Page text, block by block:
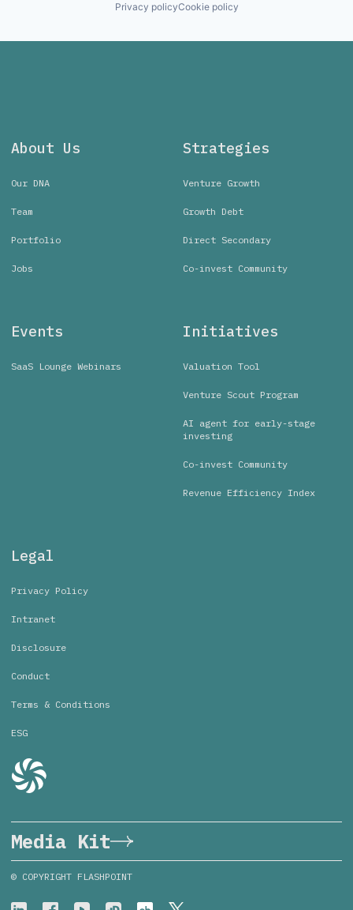
Privacy policyCookie policy
About Us
Our DNA
Team
Portfolio
Jobs
Strategies
Venture Growth
Growth Debt
Direct Secondary
Co-invest Community
Events
SaaS Lounge Webinars
Initiatives
Valuation Tool
Venture Scout Program
AI agent for early-stage
investing
Co-invest Community
Revenue Efficiency Index
Legal
Privacy Policy
Intranet
Disclosure
Conduct
Terms & Conditions
ESG
Media Kit
© COPYRIGHT FLASHPOINT